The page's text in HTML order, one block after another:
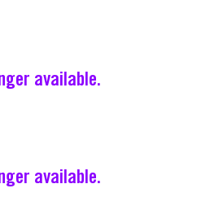
available.
available.